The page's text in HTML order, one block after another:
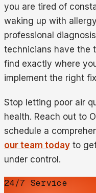
you are tired of
waking up with
professional
technicians have the
find exactly where
implement the right
Stop letting poor air
health. Reach out to
schedule a
our team today to
under control.
24/7 Service